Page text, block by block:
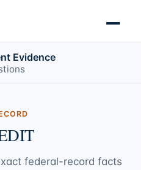
Evidence
federal-record facts